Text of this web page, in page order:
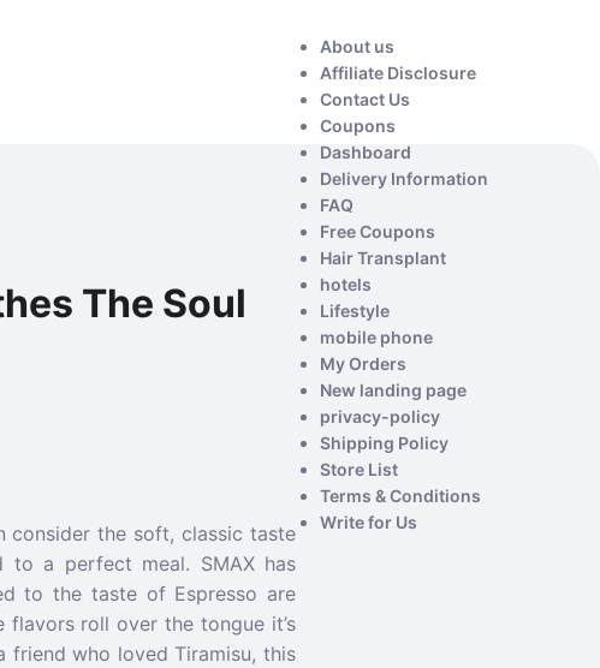
About us
Affiliate Disclosure
Contact Us
Coupons
Dashboard
Delivery Information
FAQ
Free Coupons
Hair Transplant
hotels
Lifestyle
mobile phone
My Orders
New landing page
privacy-policy
Shipping Policy
Store List
Terms & Conditions
Write for Us
The Soul
consider the soft, classic taste
a perfect meal. SMAX has
to the taste of Espresso are
flavors roll over the tongue it’s
friend who loved Tiramisu, this